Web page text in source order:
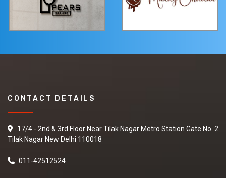
CONTACT DETAILS
17/4 - 2nd & 3rd Floor Near Tilak Nagar Metro Station Gate No. 2
Tilak Nagar New Delhi 110018
011-42512524